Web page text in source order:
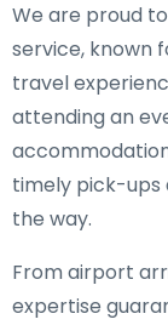
We are proud
service, known
travel
attending an
timely pick-ups
the way.
From airport
expertise